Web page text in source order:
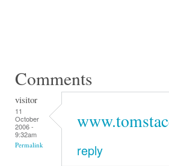
Comments
visitor
11
October
2006 -
9:32am
Permalink reply